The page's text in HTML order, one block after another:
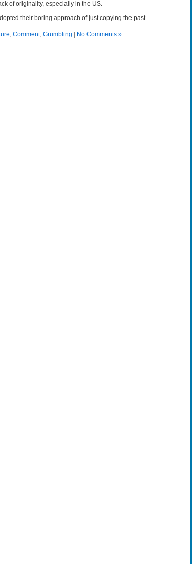
of originality, especially in the US.
their boring approach of just copying the past.
, Comment, Grumbling No Comments »